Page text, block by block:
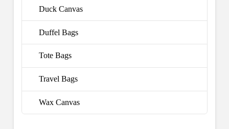
Duck Canvas
Duffel Bags
Tote Bags
Travel Bags
Wax Canvas